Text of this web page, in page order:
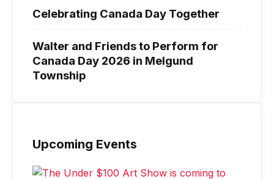
Celebrating Canada Day Together
Walter and Friends to Perform for
Canada Day 2026 in Melgund
Township
Upcoming Events